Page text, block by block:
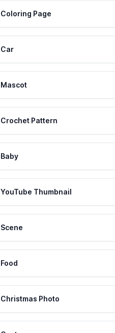
Coloring Page
Car
Mascot
Crochet Pattern
Baby
YouTube Thumbnail
Scene
Food
Christmas Photo